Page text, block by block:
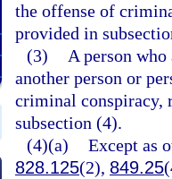
the offense of
provided in
(3)
A person
another person or
criminal conspiracy,
subsection (4).
(4)(a) Except as
828.125(2), 849.25